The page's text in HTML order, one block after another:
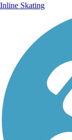
Inline Skating